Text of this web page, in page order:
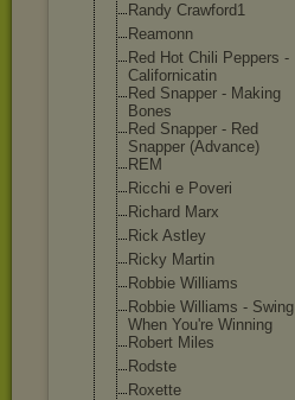
Randy Crawford1
Reamonn
Red Hot Chili Peppers -
Californicatin
Red Snapper - Making
Bones
Red Snapper - Red
Snapper (Advance)
REM
Ricchi e Poveri
Richard Marx
Rick Astley
Ricky Martin
Robbie Williams
Robbie Williams - Swing
When You're Winning
Robert Miles
Rodste
Roxette